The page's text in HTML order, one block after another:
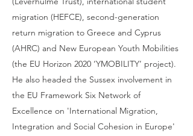
migration (HEFCE), second-generation
return migration to Greece and Cyprus
(AHRC) and New European Youth Mobilities
(the EU Horizon 2020 ‘YMOBILITY’ project).
He also headed the Sussex involvement in
the EU Framework Six Network of
Excellence on 'International Migration,
Integration and Social Cohesion in Europe'